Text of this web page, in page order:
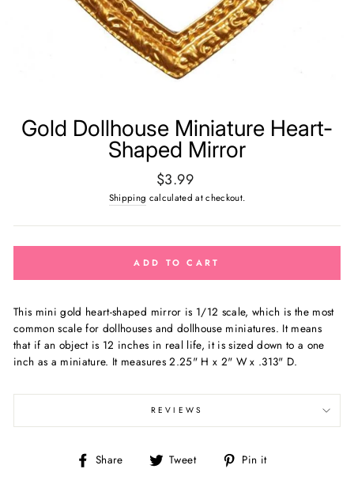
Gold Dollhouse Miniature Heart-
Shaped Mirror
Regular
price
$3.99
Shipping calculated at checkout.
ADD TO CART
This mini gold heart-shaped mirror is 1/12 scale, which is the most
common scale for dollhouses and dollhouse miniatures. It means
that if an object is 12 inches in real life, it is sized down to a one
inch as a miniature. It measures 2.25" H x 2" W x .313" D.
REVIEWS
Share
Share Tweet
Tweet Pin it